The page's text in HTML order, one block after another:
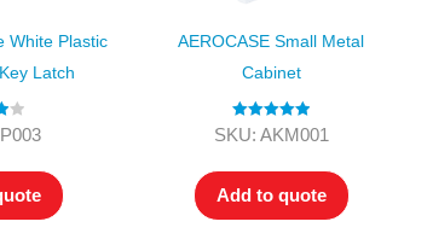
White Plastic
Latch
AEROCASE Small Metal
Cabinet
Rated5.00
SKU: AKM001
Add to quote